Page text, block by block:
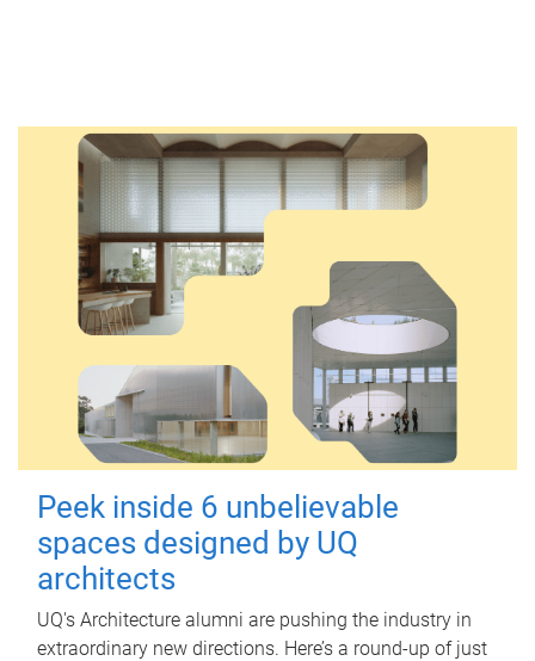
Peek inside 6 unbelievable
spaces designed by UQ
architects
UQ's Architecture alumni are pushing the industry in
extraordinary new directions. Here’s a round-up of just